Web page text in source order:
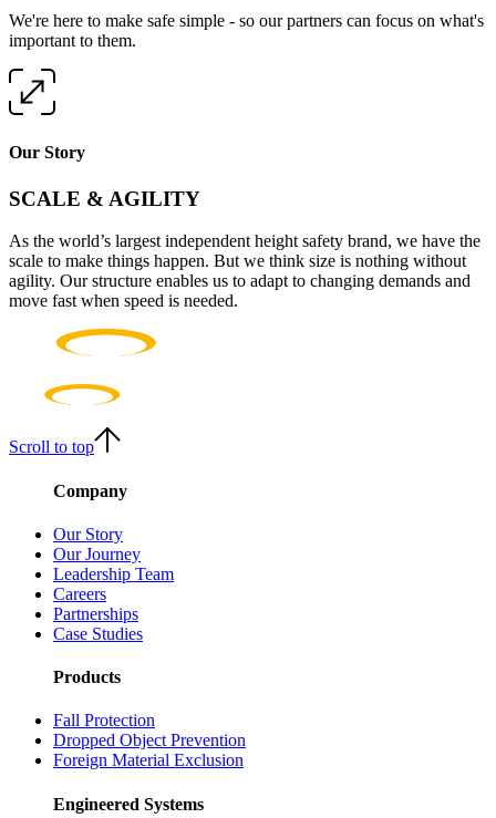
We're here to make safe simple - so our partners can focus on what's
important to them.
Our Story
SCALE & AGILITY
As the world’s largest independent height safety brand, we have the
scale to make things happen. But we think size is nothing without
agility. Our structure enables us to adapt to changing demands and
move fast when speed is needed.
Scroll to top
Company
Our Story
Our Journey
Leadership Team
Careers
Partnerships
Case Studies
Products
Fall Protection
Dropped Object Prevention
Foreign Material Exclusion
Engineered Systems